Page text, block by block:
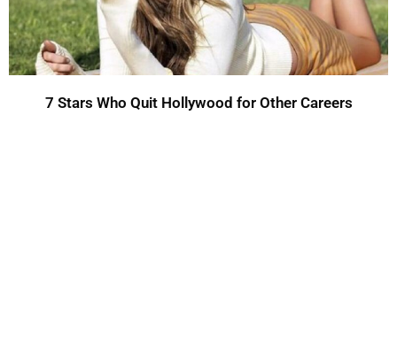
7 Stars Who Quit Hollywood for Other Careers